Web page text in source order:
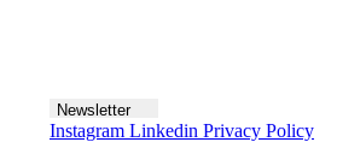
Newsletter
Instagram Linkedin Privacy Policy